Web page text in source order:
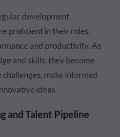
development
proficient in their roles,
and productivity. As
and skills, they become
make informed
ideas.
and Talent Pipeline